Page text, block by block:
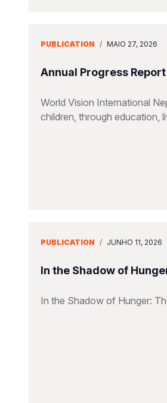
PUBLICATION / MAIO 27, 2026
Annual Progress
World Vision International
children, through education,
PUBLICATION / JUNHO 11, 2026
In the Shadow of
In the Shadow of Hunger: